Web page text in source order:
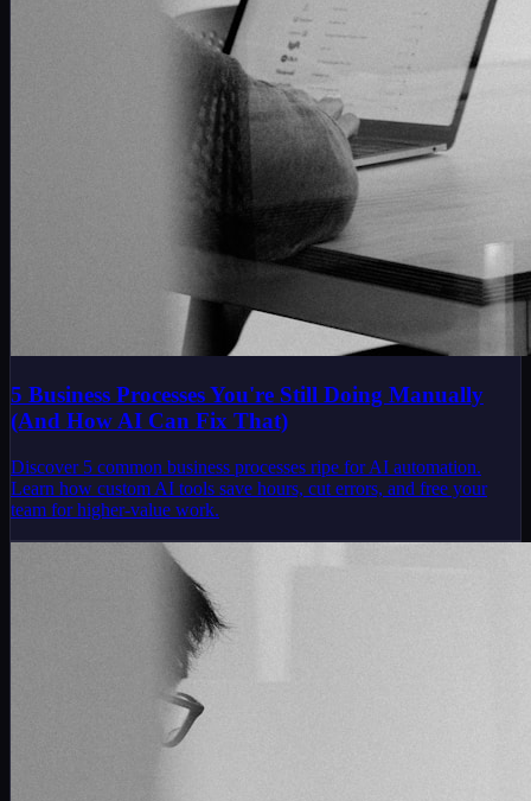
5 Business Processes You're Still Doing Manually
(And How AI Can Fix That)
Discover 5 common business processes ripe for AI automation.
Learn how custom AI tools save hours, cut errors, and free your
team for higher-value work.